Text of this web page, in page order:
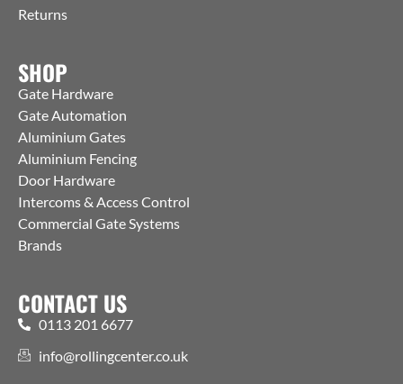
Returns
SHOP
Gate Hardware
Gate Automation
Aluminium Gates
Aluminium Fencing
Door Hardware
Intercoms & Access Control
Commercial Gate Systems
Brands
CONTACT US
0113 201 6677
info@rollingcenter.co.uk